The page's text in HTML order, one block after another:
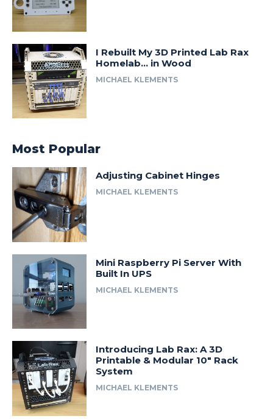
I Rebuilt My 3D Printed Lab Rax
Homelab… in Wood
MICHAEL KLEMENTS
Most Popular
Adjusting Cabinet Hinges
MICHAEL KLEMENTS
Mini Raspberry Pi Server With
Built In UPS
MICHAEL KLEMENTS
Introducing Lab Rax: A 3D
Printable & Modular 10″ Rack
System
MICHAEL KLEMENTS